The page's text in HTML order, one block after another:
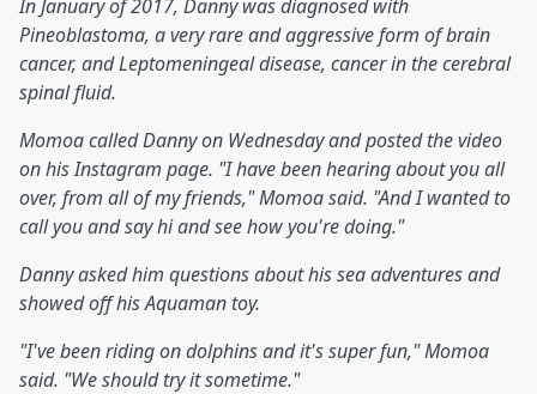
In January of 2017, Danny was diagnosed with
Pineoblastoma, a very rare and aggressive form of brain
cancer, and Leptomeningeal disease, cancer in the cerebral
spinal fluid.
Momoa called Danny on Wednesday and posted the video
on his Instagram page. "I have been hearing about you all
over, from all of my friends," Momoa said. "And I wanted to
call you and say hi and see how you're doing."
Danny asked him questions about his sea adventures and
showed off his Aquaman toy.
"I've been riding on dolphins and it's super fun," Momoa
said. "We should try it sometime."